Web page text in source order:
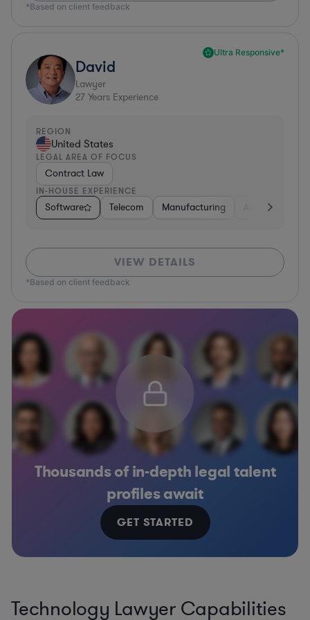
*Based on client feedback
Ultra Responsive*
David
Lawyer
27 Years Experience
REGION
United States
LEGAL AREA OF FOCUS
Contract Law
IN-HOUSE EXPERIENCE
Software Telecom Manufacturing Automotive
VIEW DETAILS
*Based on client feedback
Thousands of in-depth legal talent
profiles await
GET STARTED
Technology Lawyer Capabilities